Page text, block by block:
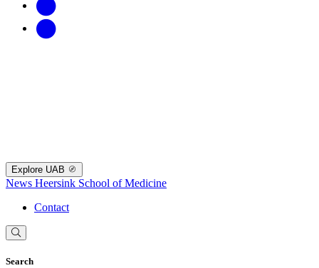
Explore UAB
News Heersink School of Medicine
Contact
Search